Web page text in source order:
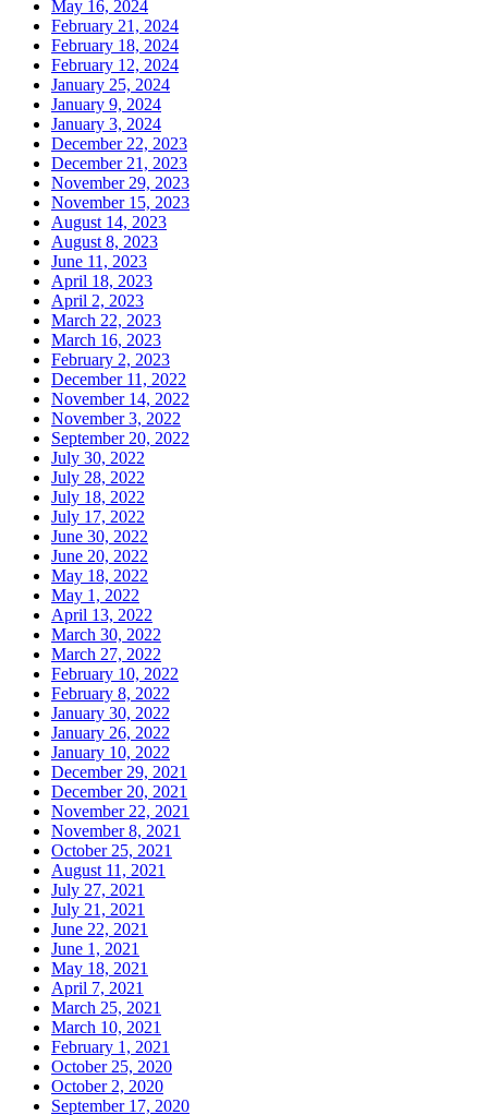
May 16, 2024
February 21, 2024
February 18, 2024
February 12, 2024
January 25, 2024
January 9, 2024
January 3, 2024
December 22, 2023
December 21, 2023
November 29, 2023
November 15, 2023
August 14, 2023
August 8, 2023
June 11, 2023
April 18, 2023
April 2, 2023
March 22, 2023
March 16, 2023
February 2, 2023
December 11, 2022
November 14, 2022
November 3, 2022
September 20, 2022
July 30, 2022
July 28, 2022
July 18, 2022
July 17, 2022
June 30, 2022
June 20, 2022
May 18, 2022
May 1, 2022
April 13, 2022
March 30, 2022
March 27, 2022
February 10, 2022
February 8, 2022
January 30, 2022
January 26, 2022
January 10, 2022
December 29, 2021
December 20, 2021
November 22, 2021
November 8, 2021
October 25, 2021
August 11, 2021
July 27, 2021
July 21, 2021
June 22, 2021
June 1, 2021
May 18, 2021
April 7, 2021
March 25, 2021
March 10, 2021
February 1, 2021
October 25, 2020
October 2, 2020
September 17, 2020